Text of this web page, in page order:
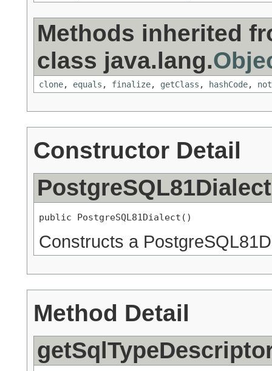
Methods inherited
class java.lang.
clone, equals , finalize, getClass , hashCode,
Constructor Detail
PostgreSQL81Dialect
public PostgreSQL81Dialect()
Constructs a
Method Detail